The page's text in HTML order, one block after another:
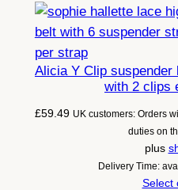
Alicia Y Clip suspender
with 2 clips
£59.49 UK customers: Orders
duties on
plus
Delivery Time:
Select